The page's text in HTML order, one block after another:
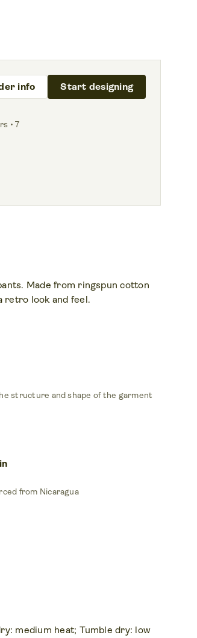
info Start designing
• 7
Made from ringspun cotton
retro look and feel.
structure and shape of the garment
from Nicaragua
medium heat; Tumble dry: low